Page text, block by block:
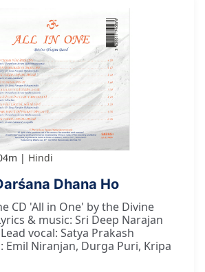
Hindi
Dhana Ho
CD 'All in One' by the Divine
& music: Sri Deep Narajan
vocal: Satya Prakash
Emil Niranjan, Durga Puri, Kripa